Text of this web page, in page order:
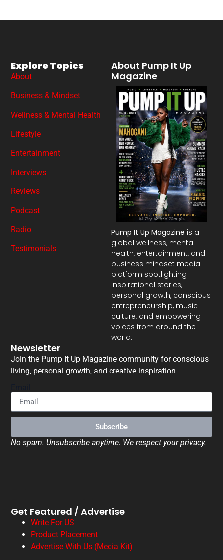
About Pump It Up
Magazine
Pump It Up Magazine is a
global wellness, mental
health, entertainment, and
business mindset media
platform spotlighting
inspirational stories,
personal growth, conscious
entrepreneurship, music
culture, and empowering
voices from around the
world.
Explore Topics
About
Business & Mindset
Wellness & Mental Health
Lifestyle
Entertainment
Interviews
Reviews
Podcast
Radio
Testimonials
Newsletter
Join the Pump It Up Magazine community for conscious
living, personal growth, and creative inspiration.
Subscribe
No spam. Unsubscribe anytime. We respect your privacy.
Get Featured / Advertise
Write For US
Product Placement
Advertise With Us (Media Kit)